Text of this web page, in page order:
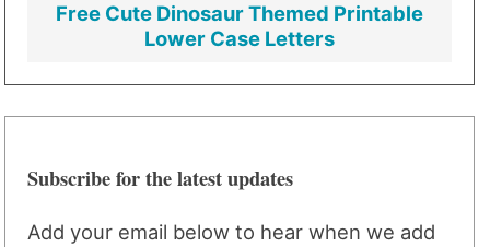
Free Cute Dinosaur Themed Printable
Lower Case Letters
Subscribe for the latest updates
Add your email below to hear when we add